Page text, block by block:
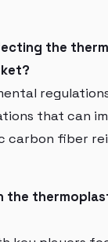
the
that can
carbon fiber
the